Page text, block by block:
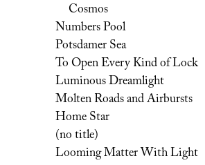
Cosmos
Numbers Pool
Potsdamer Sea
To Open Every Kind of Lock
Luminous Dreamlight
Molten Roads and Airbursts
Home Star
(no title)
Looming Matter With Light